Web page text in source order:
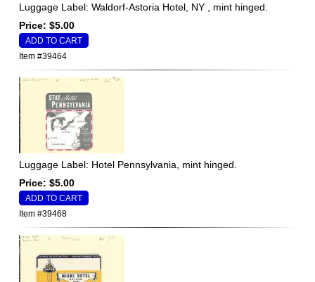
Luggage Label: Waldorf-Astoria Hotel, NY , mint hinged.
Price: $5.00
Item #39464
Luggage Label: Hotel Pennsylvania, mint hinged.
Price: $5.00
Item #39468